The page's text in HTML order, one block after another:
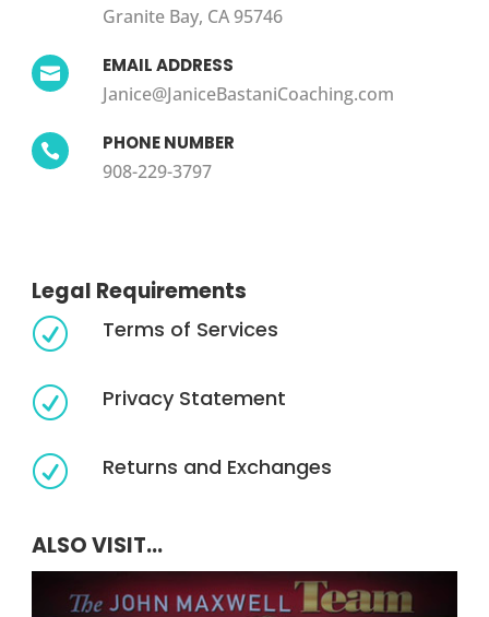
Granite Bay, CA 95746
 EMAIL ADDRESS
Janice@JaniceBastaniCoaching.com
 PHONE NUMBER
908-229-3797
Legal Requirements
R Terms of Services
R Privacy Statement
R Returns and Exchanges
ALSO VISIT...